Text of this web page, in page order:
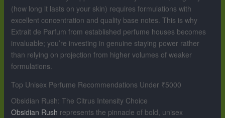
(how long it lasts on your skin) requires formulations with
excellent concentration and quality base notes. This is why
Extrait de Parfum from established perfume houses becomes
invaluable; you’re investing in genuine staying power rather
than relying on projection from higher volumes of weaker
formulations.
Top Unisex Perfume Recommendations Under ₹5000
Obsidian Rush: The Citrus Intensity Choice
Obsidian Rush represents the pinnacle of bold, unisex